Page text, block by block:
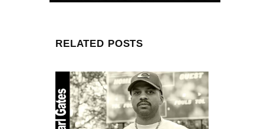
RELATED POSTS